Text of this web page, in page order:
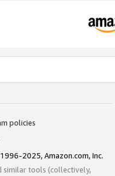
policies
2025, Amazon.com, Inc.
similar tools (collectively,